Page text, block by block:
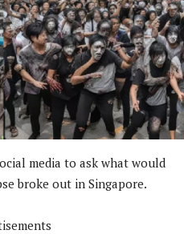
media to ask what would
broke out in Singapore.